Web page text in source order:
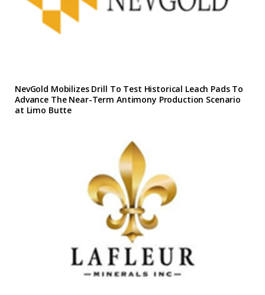
NevGold Mobilizes Drill To Test Historical Leach Pads To
Advance The Near-Term Antimony Production Scenario
at Limo Butte